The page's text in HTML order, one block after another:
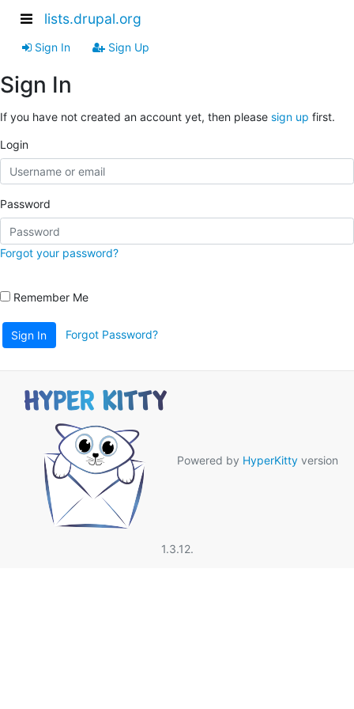
lists.drupal.org
Sign In Sign Up
Sign In
If you have not created an account yet, then please sign up first.
Login
Password
Forgot your password?
Remember Me
Sign In Forgot Password?
Powered by HyperKitty version
1.3.12.